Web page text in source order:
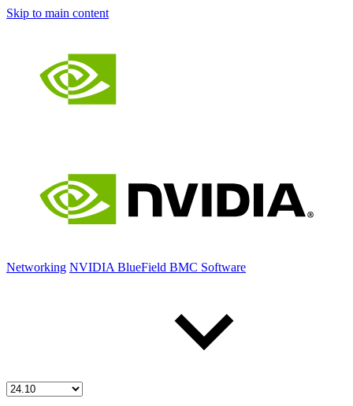
Skip to main content
Networking NVIDIA BlueField BMC Software